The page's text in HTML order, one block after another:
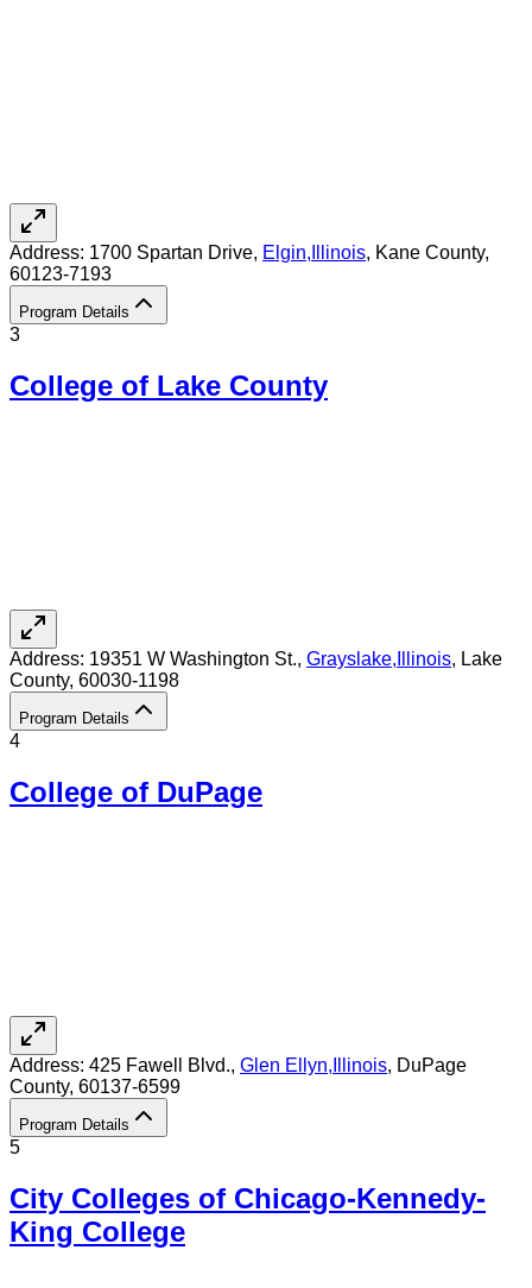
Address: 1700 Spartan Drive, Elgin, Illinois, Kane County,
60123-7193
Program Details
3
College of Lake County
Address: 19351 W Washington St., Grayslake, Illinois, Lake
County, 60030-1198
Program Details
4
College of DuPage
Address: 425 Fawell Blvd., Glen Ellyn, Illinois, DuPage
County, 60137-6599
Program Details
5
City Colleges of Chicago-Kennedy-
King College